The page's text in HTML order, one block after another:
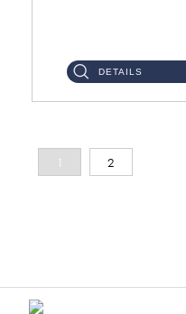
DETAILS
1 2